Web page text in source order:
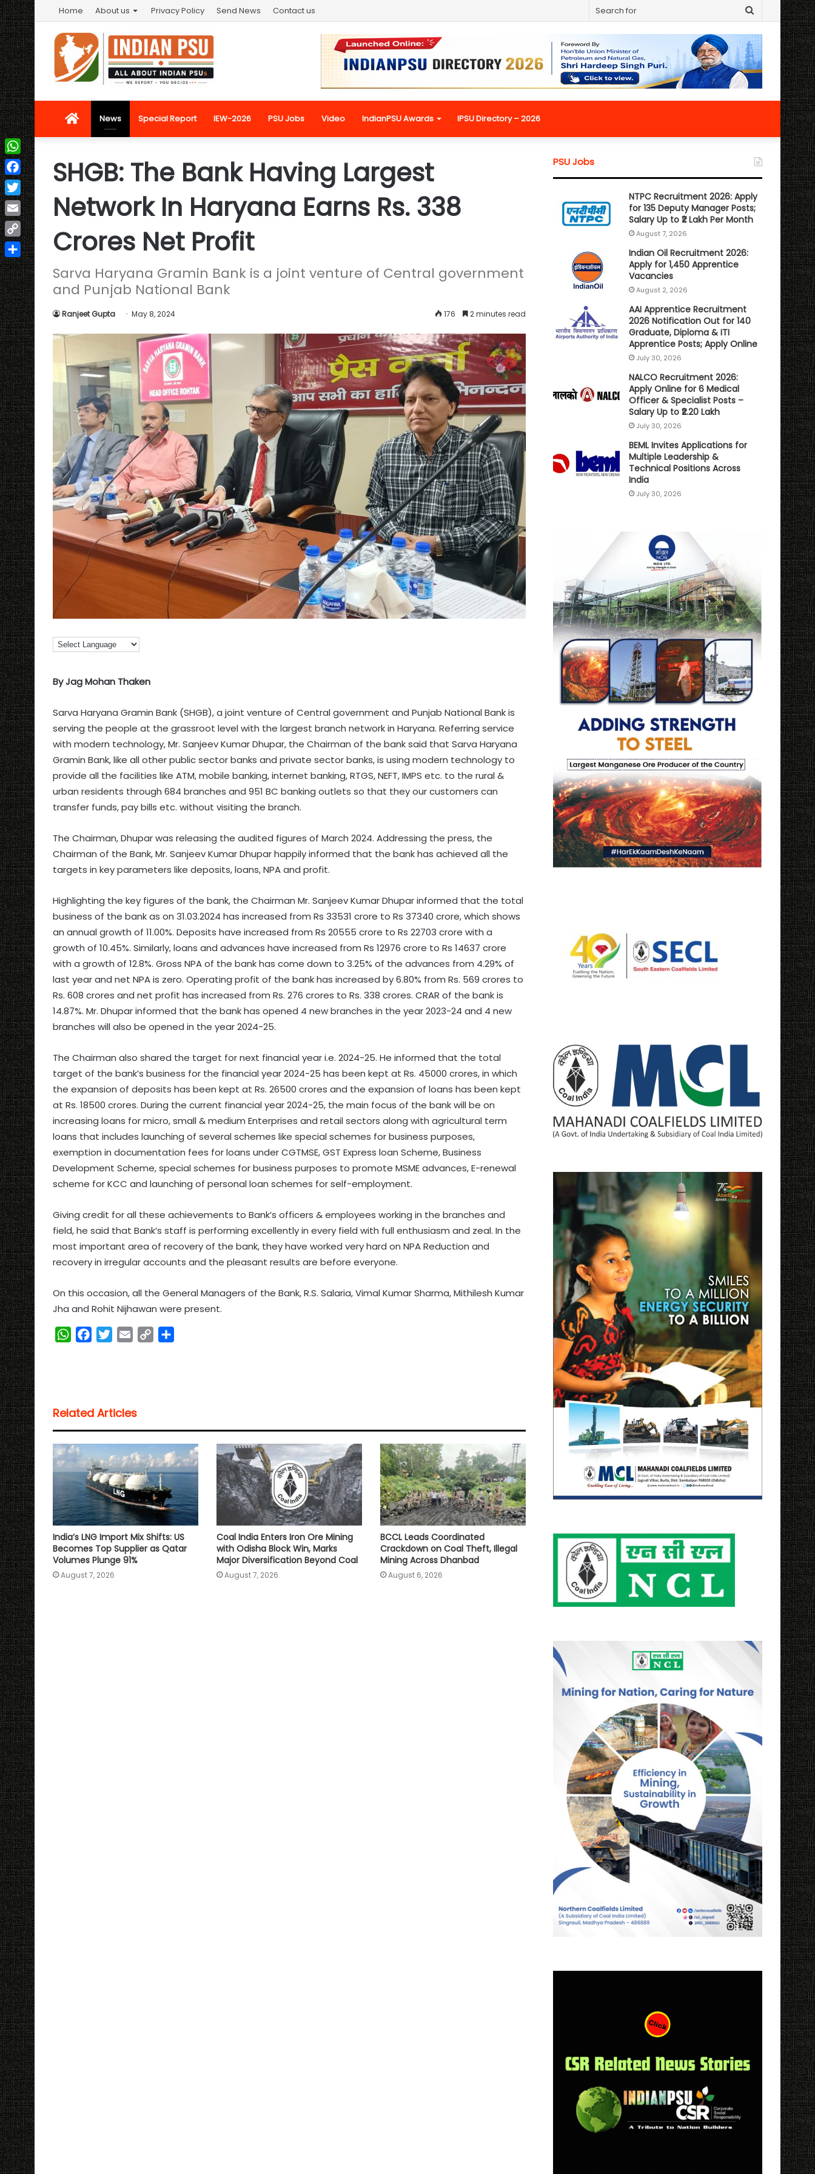
Home About us Privacy Policy Send News Contact us
Search
for
HomeNews Special Report IEW-2026 PSU Jobs Video IndianPSU Awards IPSU Directory – 2026
SHGB: The Bank Having Largest
Network In Haryana Earns Rs. 338
Crores Net Profit
Sarva Haryana Gramin Bank is a joint venture of Central government
and Punjab National Bank
Ranjeet Gupta May 8, 2024 176 2 minutes read
By Jag Mohan Thaken
Sarva Haryana Gramin Bank (SHGB), a joint venture of Central government and Punjab National Bank is
serving the people at the grassroot level with the largest branch network in Haryana. Referring service
with modern technology, Mr. Sanjeev Kumar Dhupar, the Chairman of the bank said that Sarva Haryana
Gramin Bank, like all other public sector banks and private sector banks, is using modern technology to
provide all the facilities like ATM, mobile banking, internet banking, RTGS, NEFT, IMPS etc. to the rural &
urban residents through 684 branches and 951 BC banking outlets so that they our customers can
transfer funds, pay bills etc. without visiting the branch.
The Chairman, Dhupar was releasing the audited figures of March 2024. Addressing the press, the
Chairman of the Bank, Mr. Sanjeev Kumar Dhupar happily informed that the bank has achieved all the
targets in key parameters like deposits, loans, NPA and profit.
Highlighting the key figures of the bank, the Chairman Mr. Sanjeev Kumar Dhupar informed that the total
business of the bank as on 31.03.2024 has increased from Rs 33531 crore to Rs 37340 crore, which shows
an annual growth of 11.00%. Deposits have increased from Rs 20555 crore to Rs 22703 crore with a
growth of 10.45%. Similarly, loans and advances have increased from Rs 12976 crore to Rs 14637 crore
with a growth of 12.8%. Gross NPA of the bank has come down to 3.25% of the advances from 4.29% of
last year and net NPA is zero. Operating profit of the bank has increased by 6.80% from Rs. 569 crores to
Rs. 608 crores and net profit has increased from Rs. 276 crores to Rs. 338 crores. CRAR of the bank is
14.87%. Mr. Dhupar informed that the bank has opened 4 new branches in the year 2023-24 and 4 new
branches will also be opened in the year 2024-25.
The Chairman also shared the target for next financial year i.e. 2024-25. He informed that the total
target of the bank’s business for the financial year 2024-25 has been kept at Rs. 45000 crores, in which
the expansion of deposits has been kept at Rs. 26500 crores and the expansion of loans has been kept
at Rs. 18500 crores. During the current financial year 2024-25, the main focus of the bank will be on
increasing loans for micro, small & medium Enterprises and retail sectors along with agricultural term
loans that includes launching of several schemes like special schemes for business purposes,
exemption in documentation fees for loans under CGTMSE, GST Express loan Scheme, Business
Development Scheme, special schemes for business purposes to promote MSME advances, E-renewal
scheme for KCC and launching of personal loan schemes for self-employment.
Giving credit for all these achievements to Bank’s officers & employees working in the branches and
field, he said that Bank’s staff is performing excellently in every field with full enthusiasm and zeal. In the
most important area of recovery of the bank, they have worked very hard on NPA Reduction and
recovery in irregular accounts and the pleasant results are before everyone.
On this occasion, all the General Managers of the Bank, R.S. Salaria, Vimal Kumar Sharma, Mithilesh Kumar
Jha and Rohit Nijhawan were present.
W
A
p
p
o
o
k
e
r
n
k
Related Articles
India’s LNG Import Mix Shifts: US
Becomes Top Supplier as Qatar
Volumes Plunge 91%
August 7, 2026
Coal India Enters Iron Ore Mining
with Odisha Block Win, Marks
Major Diversification Beyond Coal
August 7, 2026
BCCL Leads Coordinated
Crackdown on Coal Theft, Illegal
Mining Across Dhanbad
August 6, 2026
PSU Jobs
NTPC Recruitment 2026: Apply
for 135 Deputy Manager Posts;
Salary Up to ₹2 Lakh Per Month
August 7, 2026
Indian Oil Recruitment 2026:
Apply for 1,450 Apprentice
Vacancies
August 2, 2026
AAI Apprentice Recruitment
2026 Notification Out for 140
Graduate, Diploma & ITI
Apprentice Posts; Apply Online
July 30, 2026
NALCO Recruitment 2026:
Apply Online for 6 Medical
Officer & Specialist Posts –
Salary Up to ₹2.20 Lakh
July 30, 2026
BEML Invites Applications for
Multiple Leadership &
Technical Positions Across
India
July 30, 2026
WhatsApp
Facebook
Twitter
Email
Copy
Link
Share